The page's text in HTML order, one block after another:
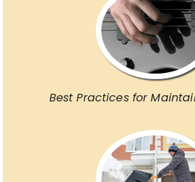
Best Practices for